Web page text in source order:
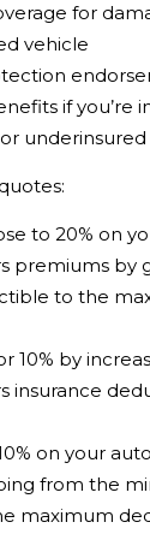
for
vehicle
if you’re
underinsured
to 20% on
premiums by
to the
10% by
insurance
on your
from the
maximum